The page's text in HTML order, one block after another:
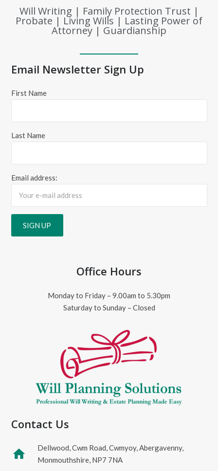
Will Writing | Family Protection Trust |
Probate | Living Wills | Lasting Power of
Attorney | Guardianship
Email Newsletter Sign Up
First Name
Last Name
Email address:
Office Hours
Monday to Friday – 9.00am to 5.30pm
Saturday to Sunday – Closed
Contact Us
home
Dellwood, Cwm Road, Cwmyoy, Abergavenny,
Monmouthshire, NP7 7NA